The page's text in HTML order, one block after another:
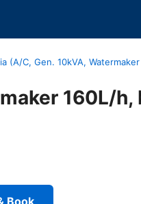
(A/C, Gen. 10kVA,
160L/
Book